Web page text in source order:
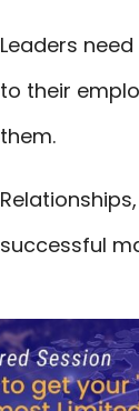
Leaders
to their
them.
successful